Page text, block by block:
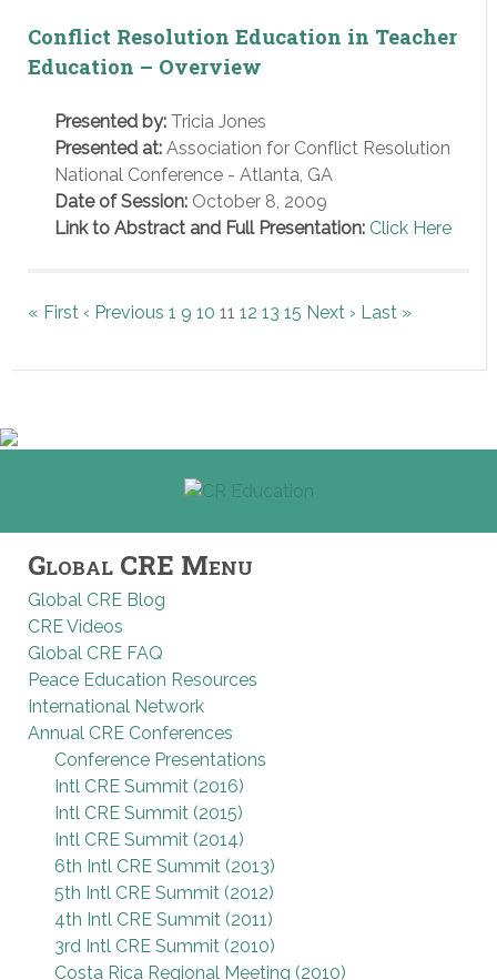
Conflict Resolution Education in Teacher
Education – Overview
Presented by: Tricia Jones
Presented at: Association for Conflict Resolution
National Conference - Atlanta, GA
Date of Session: October 8, 2009
Link to Abstract and Full Presentation: Click Here
« First ‹ Previous 1 9 10 11 12 13 15 Next › Last »
Global CRE Menu
Global CRE Blog
CRE Videos
Global CRE FAQ
Peace Education Resources
International Network
Annual CRE Conferences
Conference Presentations
Intl CRE Summit (2016)
Intl CRE Summit (2015)
Intl CRE Summit (2014)
6th Intl CRE Summit (2013)
5th Intl CRE Summit (2012)
4th Intl CRE Summit (2011)
3rd Intl CRE Summit (2010)
Costa Rica Regional Meeting (2010)